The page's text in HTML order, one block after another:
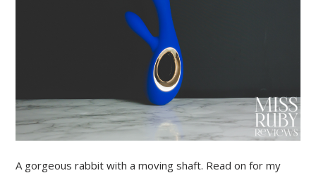
A gorgeous rabbit with a moving shaft. Read on for my